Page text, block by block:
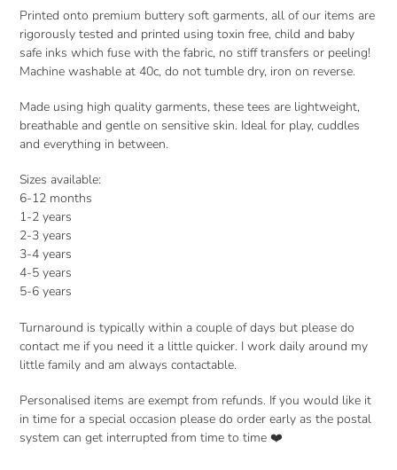
Printed onto premium buttery soft garments, all of our items are
rigorously tested and printed using toxin free, child and baby
safe inks which fuse with the fabric, no stiff transfers or peeling!
Machine washable at 40c, do not tumble dry, iron on reverse.
Made using high quality garments, these tees are lightweight,
breathable and gentle on sensitive skin. Ideal for play, cuddles
and everything in between.
Sizes available:
6-12 months
1-2 years
2-3 years
3-4 years
4-5 years
5-6 years
Turnaround is typically within a couple of days but please do
contact me if you need it a little quicker. I work daily around my
little family and am always contactable.
Personalised items are exempt from refunds. If you would like it
in time for a special occasion please do order early as the postal
system can get interrupted from time to time ❤️